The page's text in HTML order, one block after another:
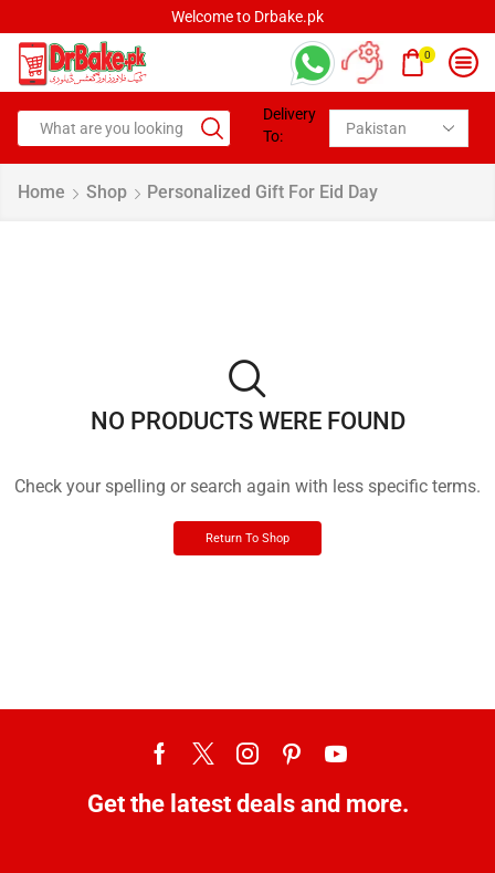
Welcome to Drbake.pk
0
Delivery
To:
Home Shop Personalized Gift For Eid Day
NO PRODUCTS WERE FOUND
Check your spelling or search again with less specific terms.
Return To Shop
Get the latest deals and more.